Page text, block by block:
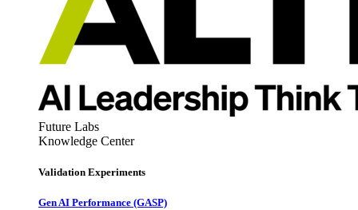
Future Labs
Knowledge Center
Validation Experiments
Gen AI Performance (GASP)